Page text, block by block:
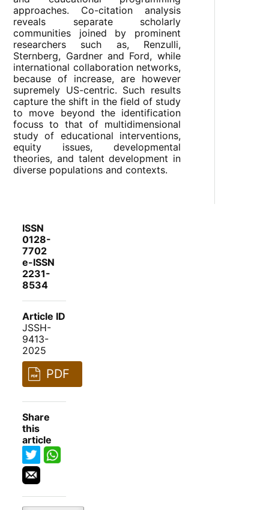
approaches. Co-citation analysis
reveals separate scholarly
communities joined by prominent
researchers such as, Renzulli,
Sternberg, Gardner and Ford, while
international collaboration networks,
because of increase, are however
supremely US-centric. Such results
capture the shift in the field of study
to move beyond the identification
focuss to that of multidimensional
study of educational interventions,
equity issues, developmental
theories, and talent development in
diverse populations and contexts.
ISSN
0128-
7702
e-ISSN
2231-
8534
Article ID
JSSH-
9413-
2025
PDF
Share
this
article